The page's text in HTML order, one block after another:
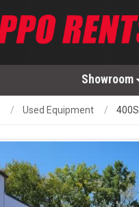
Showroom
Used Equipment 400S